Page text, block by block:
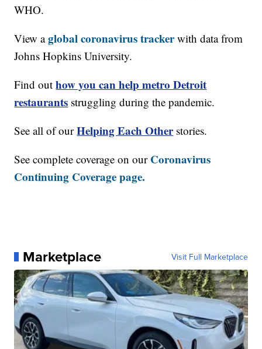
WHO.
View aglobal coronavirus trackerwith data from
Johns Hopkins University.
Find outhow you can help metro Detroit
restaurants struggling during the pandemic.
See all of ourHelping Each Otherstories.
See complete coverage on our Coronavirus
Continuing Coverage page.
Marketplace Visit Full Marketplace